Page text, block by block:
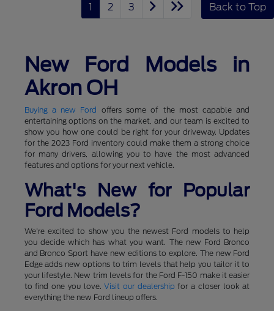
1 2 3 Back to Top
New Ford Models in
Akron OH
Buying a new Ford offers some of the most capable and
entertaining options on the market, and our team is excited to
show you how one could be right for your driveway. Updates
for the 2023 Ford inventory could make them a strong choice
for many drivers, allowing you to have the most advanced
features and options for your next vehicle.
What's New for Popular
Ford Models?
We're excited to show you the newest Ford models to help
you decide which has what you want. The new Ford Bronco
and Bronco Sport have new editions to explore. The new Ford
Edge adds new options to trim levels that help you tailor it to
your lifestyle. New trim levels for the Ford F-150 make it easier
to find one you love.Visit our dealership for a closer look at
everything the new Ford lineup offers.